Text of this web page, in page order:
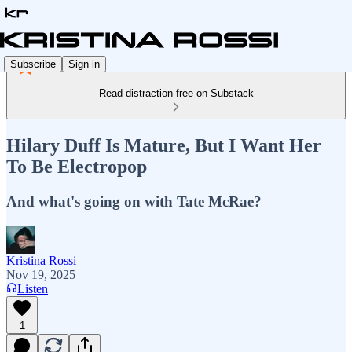
Subscribe Sign in
Read distraction-free on Substack
Hilary Duff Is Mature, But I Want Her
To Be Electropop
And what's going on with Tate McRae?
Kristina Rossi
Nov 19, 2025
Listen
1